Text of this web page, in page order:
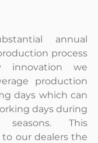
annual
process
innovation we
production
days which can
days during
This
our dealers the